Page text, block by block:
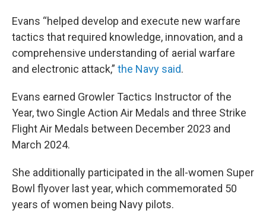
Evans “helped develop and execute new warfare
tactics that required knowledge, innovation, and a
comprehensive understanding of aerial warfare
and electronic attack,” the Navy said.
Evans earned Growler Tactics Instructor of the
Year, two Single Action Air Medals and three Strike
Flight Air Medals between December 2023 and
March 2024.
She additionally participated in the all-women Super
Bowl flyover last year, which commemorated 50
years of women being Navy pilots.